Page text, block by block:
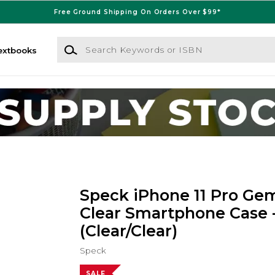
Free Ground Shipping On Orders Over $99*
Search Keywords or ISBN
Speck iPhone 11 Pro
Clear Smartphone Case
(Clear/Clear)
Speck
SALE